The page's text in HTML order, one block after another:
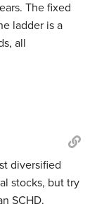
The fixed
ladder is a
all
diversified
stocks, but try
SCHD.